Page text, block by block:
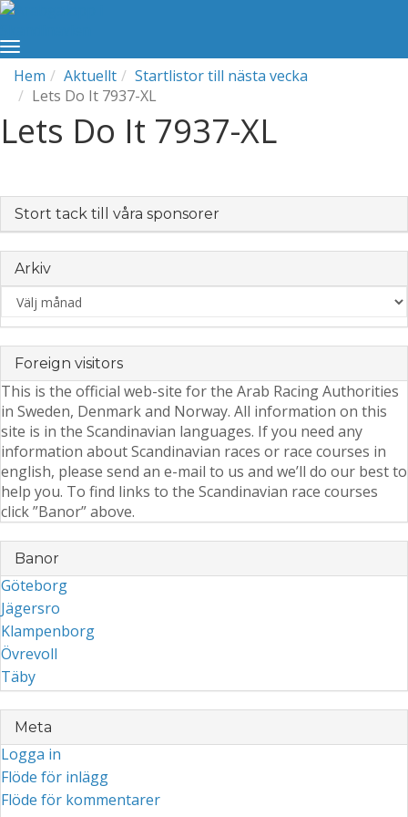
Hem Aktuellt
Startlistor till nästa vecka
Lets Do It 7937-XL
Lets Do It 7937-XL
Stort tack till våra sponsorer
Arkiv
Arkiv
Foreign visitors
This is the official web-site for the Arab Racing Authorities
in Sweden, Denmark and Norway. All information on this
site is in the Scandinavian languages. If you need any
information about Scandinavian races or race courses in
english, please send an e-mail to us and we’ll do our best to
help you. To find links to the Scandinavian race courses
click ”Banor” above.
Banor
Göteborg
Jägersro
Klampenborg
Övrevoll
Täby
Meta
Logga in
Flöde för inlägg
Flöde för kommentarer